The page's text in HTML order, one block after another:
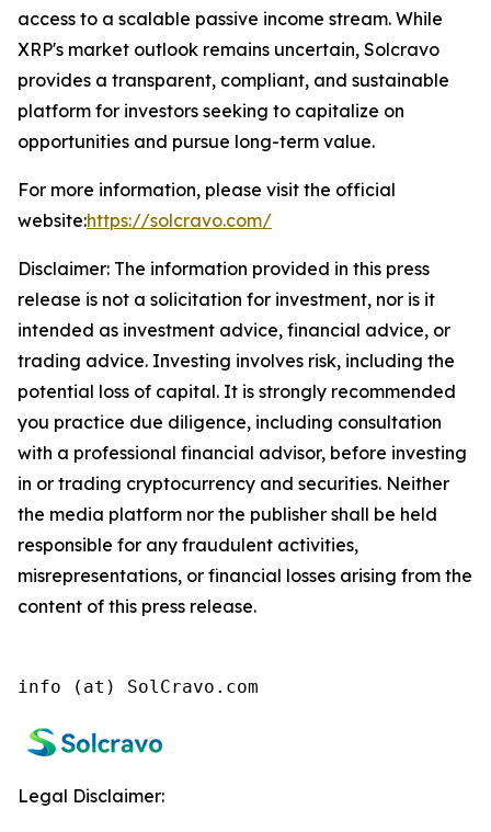
access to a scalable passive income stream. While
XRP's market outlook remains uncertain, Solcravo
provides a transparent, compliant, and sustainable
platform for investors seeking to capitalize on
opportunities and pursue long-term value.
For more information, please visit the official
website:https://solcravo.com/
Disclaimer: The information provided in this press
release is not a solicitation for investment, nor is it
intended as investment advice, financial advice, or
trading advice. Investing involves risk, including the
potential loss of capital. It is strongly recommended
you practice due diligence, including consultation
with a professional financial advisor, before investing
in or trading cryptocurrency and securities. Neither
the media platform nor the publisher shall be held
responsible for any fraudulent activities,
misrepresentations, or financial losses arising from the
content of this press release.
info (at) SolCravo.com
Legal Disclaimer: